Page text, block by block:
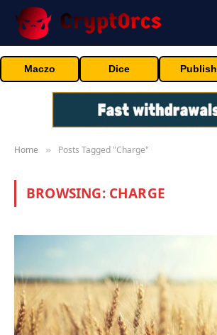
Maczo Dice Publish
Home » Posts Tagged "Charge"
BROWSING: CHARGE